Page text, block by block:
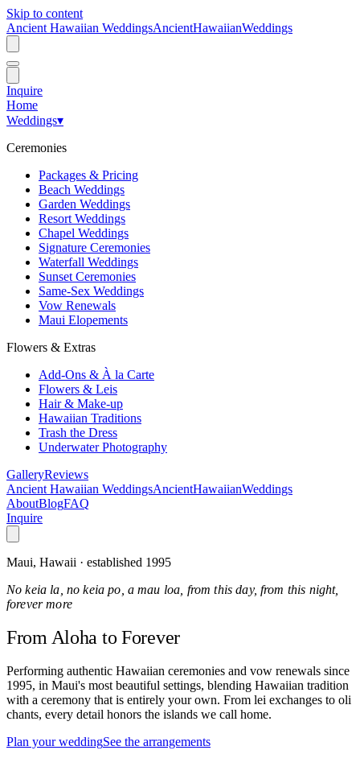
Skip to content
Ancient Hawaiian WeddingsAncientHawaiianWeddings
Inquire
Home
Weddings▾
Ceremonies
Packages & Pricing
Beach Weddings
Garden Weddings
Resort Weddings
Chapel Weddings
Signature Ceremonies
Waterfall Weddings
Sunset Ceremonies
Same-Sex Weddings
Vow Renewals
Maui Elopements
Flowers & Extras
Add-Ons & À la Carte
Flowers & Leis
Hair & Make-up
Hawaiian Traditions
Trash the Dress
Underwater Photography
GalleryReviews
Ancient Hawaiian WeddingsAncientHawaiianWeddings
AboutBlogFAQ
Inquire
Maui, Hawaii · established 1995
No keia la, no keia po, a mau loa, from this day, from this night,
forever more
From Aloha to Forever
Performing authentic Hawaiian ceremonies and vow renewals since
1995, in Maui's most beautiful settings, blending Hawaiian tradition
with a ceremony that is entirely your own. From lei exchanges to oli
chants, every detail honors the islands we call home.
Plan your weddingSee the arrangements